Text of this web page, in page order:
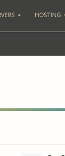
HOSTING